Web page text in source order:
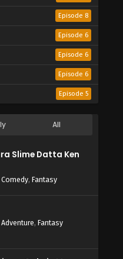
Episode 8
Episode 6
Episode 6
Episode 6
Episode 5
All
Slime Datta Ken
Comedy, Fantasy
Adventure, Fantasy